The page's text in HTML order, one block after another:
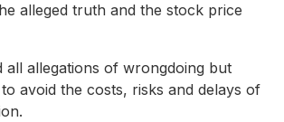
alleged truth and the stock price
all allegations of wrongdoing but
avoid the costs, risks and delays of